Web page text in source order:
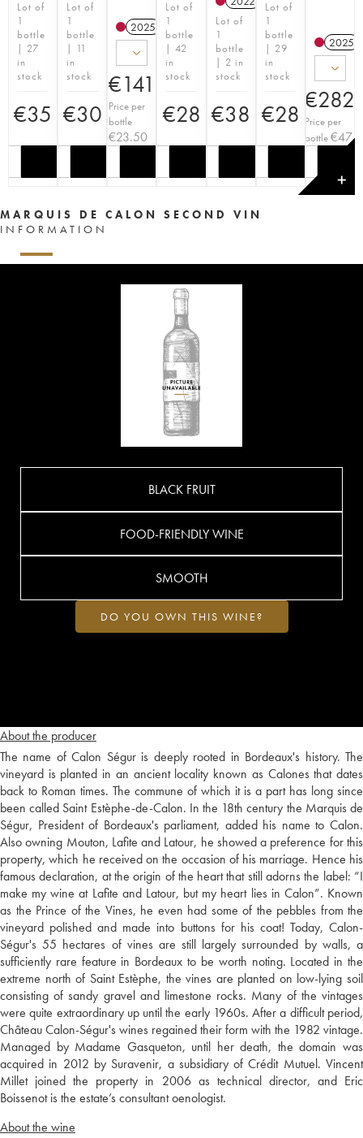
Lot of
1
bottle
| 27
in
stock
€35
Lot of
1
bottle
| 11
in
stock
€30
2025 T
€141
Price per
bottle
€23.50
Lot of
1
bottle
| 42
in
stock
€28
Lot of
1
bottle
| 2 in
stock
€38
Lot of
1
bottle
| 29
in
stock
€28
2025
€282
Price per
bottle €47
✕
MARQUIS DE CALON SECOND VIN
INFORMATION
About the producer
The name of Calon Ségur is deeply rooted in Bordeaux's history. The
vineyard is planted in an ancient locality known as Calones that dates
back to Roman times. The commune of which it is a part has long since
been called Saint Estèphe-de-Calon. In the 18th century the Marquis de
Ségur, President of Bordeaux's parliament, added his name to Calon.
Also owning Mouton, Lafite and Latour, he showed a preference for this
property, which he received on the occasion of his marriage. Hence his
famous declaration, at the origin of the heart that still adorns the label: “I
make my wine at Lafite and Latour, but my heart lies in Calon”. Known
as the Prince of the Vines, he even had some of the pebbles from the
vineyard polished and made into buttons for his coat! Today, Calon-
Ségur's 55 hectares of vines are still largely surrounded by walls, a
sufficiently rare feature in Bordeaux to be worth noting. Located in the
extreme north of Saint Estèphe, the vines are planted on low-lying soil
consisting of sandy gravel and limestone rocks. Many of the vintages
were quite extraordinary up until the early 1960s. After a difficult period,
Château Calon-Ségur's wines regained their form with the 1982 vintage.
Managed by Madame Gasqueton, until her death, the domain was
acquired in 2012 by Suravenir, a subsidiary of Crédit Mutuel. Vincent
Millet joined the property in 2006 as technical director, and Eric
Boissenot is the estate’s consultant oenologist.
About the wine
BLACK FRUIT
FOOD-FRIENDLY WINE
SMOOTH
DO YOU OWN THIS WINE?